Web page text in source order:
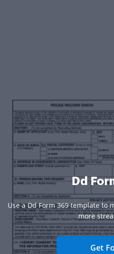
Dd
Use a Dd Form 369 template to
more
Get